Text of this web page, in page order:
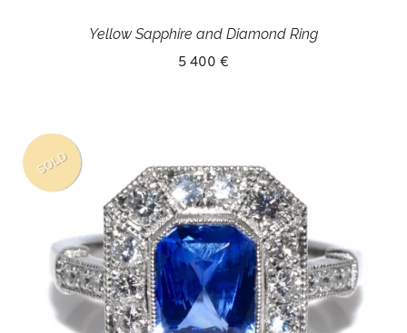
Yellow Sapphire and Diamond Ring
5 400 €
SOLD